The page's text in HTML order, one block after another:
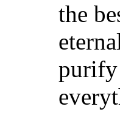
the
purify